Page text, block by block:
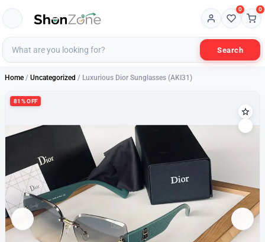
Search
0 0
Home / Uncategorized / Luxurious Dior Sunglasses (AKI31)
81% OFF